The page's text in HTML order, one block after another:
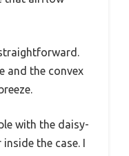
and the convex
with the daisy-
the case. I